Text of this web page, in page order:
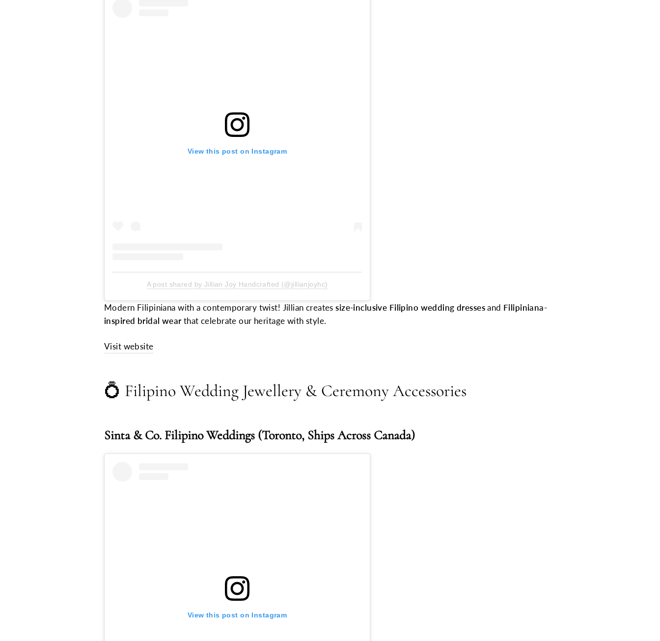
View this post on Instagram
A post shared by Jillian Joy Handcrafted (@jillianjoyhc)
Modern Filipiniana with a contemporary twist! Jillian createssize-inclusive Filipino wedding dressesand Filipiniana-
inspired bridal wearthat celebrate our heritage with style.
Visit website
💍 Filipino Wedding Jewellery & Ceremony Accessories
Sinta & Co. Filipino Weddings (Toronto, Ships Across Canada)
View this post on Instagram